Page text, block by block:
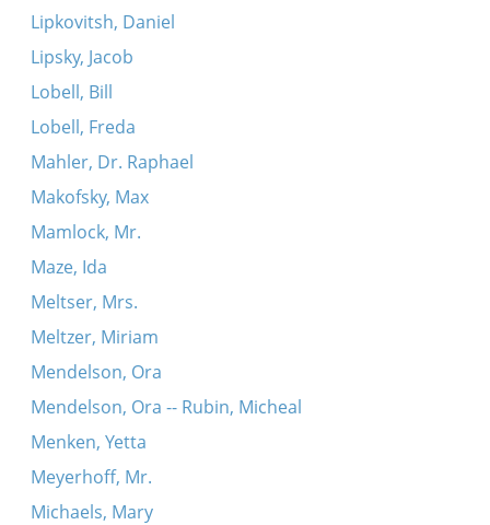
Lipkovitsh, Daniel
Lipsky, Jacob
Lobell, Bill
Lobell, Freda
Mahler, Dr. Raphael
Makofsky, Max
Mamlock, Mr.
Maze, Ida
Meltser, Mrs.
Meltzer, Miriam
Mendelson, Ora
Mendelson, Ora -- Rubin, Micheal
Menken, Yetta
Meyerhoff, Mr.
Michaels, Mary